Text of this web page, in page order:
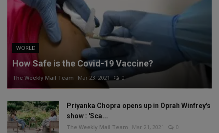
WORLD
How Safe is the Covid-19 Vaccine?
The Weekly Mail Team Mar 23, 2021 0
Priyanka Chopra opens up in Oprah Winfrey's
show : 'Sca...
The Weekly Mail Team Mar 21, 2021 0